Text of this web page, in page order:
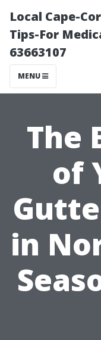
Local Cape-
Tips-For
63663107
MENU
The
of
in